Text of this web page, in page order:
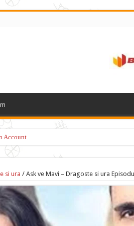
Account
si ura / Ask ve Mavi – Dragoste si ura